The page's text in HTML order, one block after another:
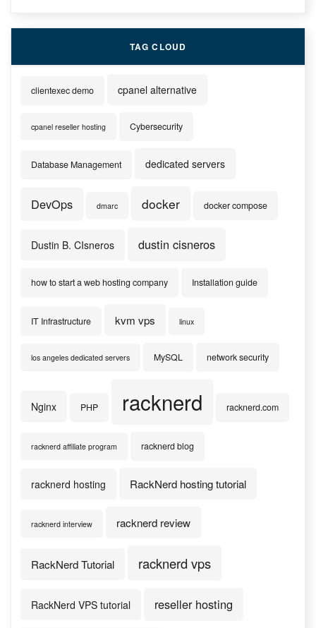
TAG CLOUD
clientexec demo cpanel alternative
cpanel reseller hosting Cybersecurity
Database Management dedicated servers
DevOps dmarc docker docker compose
Dustin B. CIsneros dustin cisneros
how to start a web hosting company Installation guide
IT Infrastructure kvm vps linux
los angeles dedicated servers MySQL network security
Nginx PHP racknerd racknerd.com
racknerd affiliate program racknerd blog
racknerd hosting RackNerd hosting tutorial
racknerd interview racknerd review
RackNerd Tutorial racknerd vps
RackNerd VPS tutorial reseller hosting